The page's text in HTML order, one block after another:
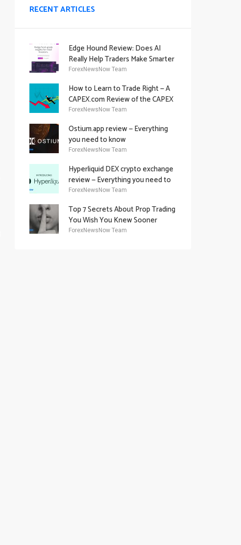
RECENT ARTICLES
Edge Hound Review: Does AI
Really Help Traders Make Smarter
Decisions?
ForexNewsNow Team
How to Learn to Trade Right — A
CAPEX.com Review of the CAPEX
Academy Offering
ForexNewsNow Team
Ostium.app review — Everything
you need to know
ForexNewsNow Team
Hyperliquid DEX crypto exchange
review — Everything you need to
know
ForexNewsNow Team
Top 7 Secrets About Prop Trading
You Wish You Knew Sooner
ForexNewsNow Team